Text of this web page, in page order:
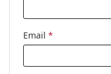
Email *